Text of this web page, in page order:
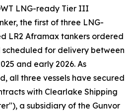
LNG-ready Tier III
the first of three LNG-
LR2 Aframax tankers ordered
scheduled for delivery between
and early 2026. As
all three vessels have secured
with Clearlake Shipping
a subsidiary of the Gunvor